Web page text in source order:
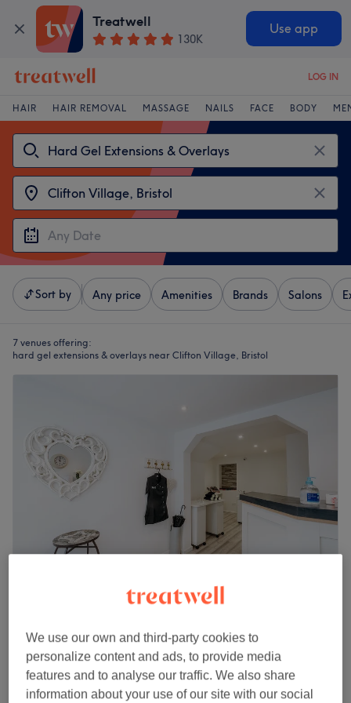
Treatwell
130K
Use app
LOG IN
HAIR HAIR REMOVAL MASSAGE NAILS FACE BODY
Sort by Any price Amenities Brands Salons
7 venues offering:
hard gel extensions & overlays near Clifton Village, Bristol
Clifton, Bristol
Show on map
Last minute
Nail Extensions - Full Set Gel
1 hr 15 mins
from
save up to 15%
We use our own and third-party cookies to
personalize content and ads, to provide media
features and to analyse our traffic. We also share
information about your use of our site with our social